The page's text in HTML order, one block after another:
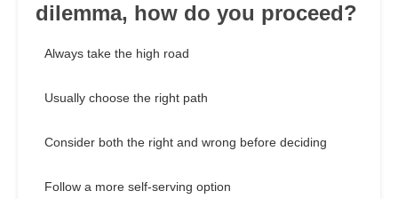
dilemma, how do you proceed?
Always take the high road
Usually choose the right path
Consider both the right and wrong before deciding
Follow a more self-serving option